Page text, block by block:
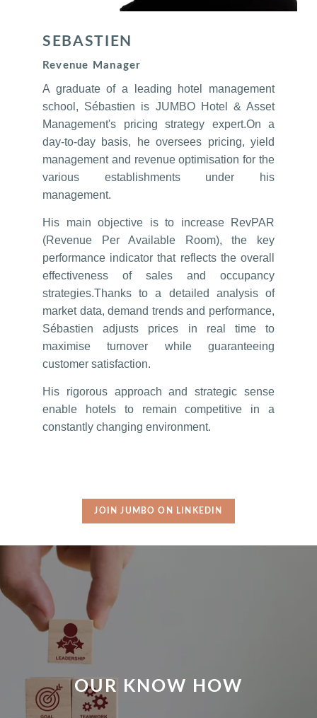
SEBASTIEN
Revenue Manager
A graduate of a leading hotel management
school, Sébastien is JUMBO Hotel & Asset
Management's pricing strategy expert.On a
day-to-day basis, he oversees pricing, yield
management and revenue optimisation for the
various establishments under his
management.
His main objective is to increase RevPAR
(Revenue Per Available Room), the key
performance indicator that reflects the overall
effectiveness of sales and occupancy
strategies.Thanks to a detailed analysis of
market data, demand trends and performance,
Sébastien adjusts prices in real time to
maximise turnover while guaranteeing
customer satisfaction.
His rigorous approach and strategic sense
enable hotels to remain competitive in a
constantly changing environment.
JOIN JUMBO ON LINKEDIN
OUR KNOW HOW